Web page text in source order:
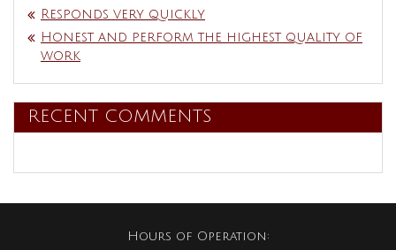
Responds very quickly
Honest and perform the highest quality of
work
RECENT COMMENTS
Hours of Operation: